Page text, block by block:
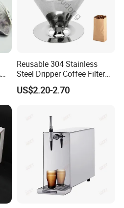
Reusable 304 Stainless
Steel Dripper Coffee Filter
Cone Coffee Filter Double
Metal Mesh Coffee Filter
US$2.20-2.70